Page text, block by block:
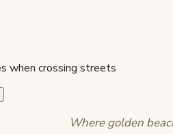
when crossing streets
Where golden